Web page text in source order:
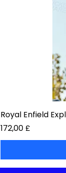
Royal Enfield
Preis
172,00 £